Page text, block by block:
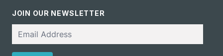
JOIN OUR NEWSLETTER